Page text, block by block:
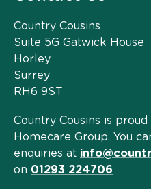
Country Cousins
Suite 5G Gatwick House
Horley
Surrey
RH6 9ST
Country Cousins is
Homecare Group. You
enquiries at
on 01293 224706